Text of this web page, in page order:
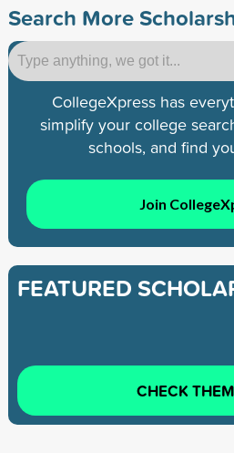
Search More
CollegeXpress has
simplify your college
schools, and find
Join
FEATURED
CHECK